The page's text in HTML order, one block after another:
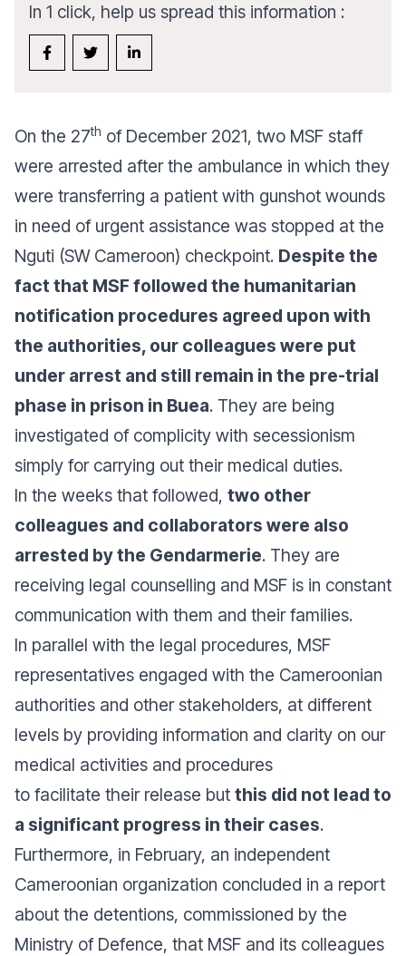
In 1 click, help us spread this information :
On the 27th of December 2021, two MSF staff
were arrested after the ambulance in which they
were transferring a patient with gunshot wounds
in need of urgent assistance was stopped at the
Nguti (SW Cameroon) checkpoint. Despite the
fact that MSF followed the humanitarian
notification procedures agreed upon with
the authorities, our colleagues were put
under arrest and still remain in the pre-trial
phase in prison in Buea. They are being
investigated of complicity with secessionism
simply for carrying out their medical duties.
In the weeks that followed, two other
colleagues and collaborators were also
arrested by the Gendarmerie. They are
receiving legal counselling and MSF is in constant
communication with them and their families.
In parallel with the legal procedures, MSF
representatives engaged with the Cameroonian
authorities and other stakeholders, at different
levels by providing information and clarity on our
medical activities and procedures
to facilitate their release but this did not lead to
a significant progress in their cases.
Furthermore, in February, an independent
Cameroonian organization concluded in a report
about the detentions, commissioned by the
Ministry of Defence, that MSF and its colleagues